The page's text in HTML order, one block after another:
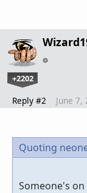
+2202
Reply #2 June 7,
Quoting
Someone's